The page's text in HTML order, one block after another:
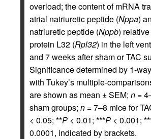
overload; the content of mRNA
atrial natriuretic peptide (Nppa)
natriuretic peptide (Nppb)
protein L32 (Rpl32) in the left
and 7 weeks after sham or TAC
Significance determined by 1-
with Tukey’s multiple-
are shown as mean ± SEM; n =
sham groups; n = 7–8 mice for
< 0.05; **P < 0.01; ***P < 0.001;
0.0001, indicated by brackets.